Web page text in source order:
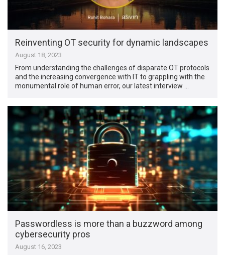
Reinventing OT security for dynamic landscapes
August 18, 2023
From understanding the challenges of disparate OT protocols
and the increasing convergence with IT to grappling with the
monumental role of human error, our latest interview …
Passwordless is more than a buzzword among
cybersecurity pros
August 16, 2023